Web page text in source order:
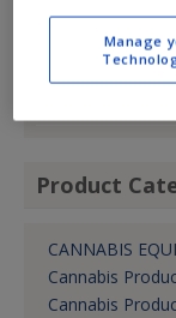
Ken Olsho
(267) 231-6767
Product
CANNABIS
Cannabis
Cannabis
Manage